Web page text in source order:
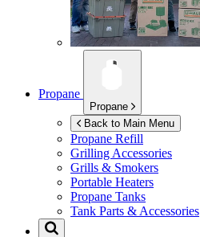
Propane
Propane
Back to Main Menu
Propane Refill
Grilling Accessories
Grills & Smokers
Portable Heaters
Propane Tanks
Tank Parts & Accessories